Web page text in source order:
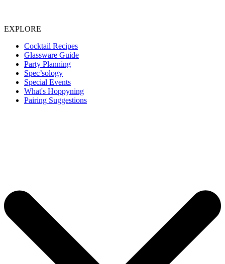
EXPLORE
Cocktail Recipes
Glassware Guide
Party Planning
Spec’sology
Special Events
What's Hoppyning
Pairing Suggestions